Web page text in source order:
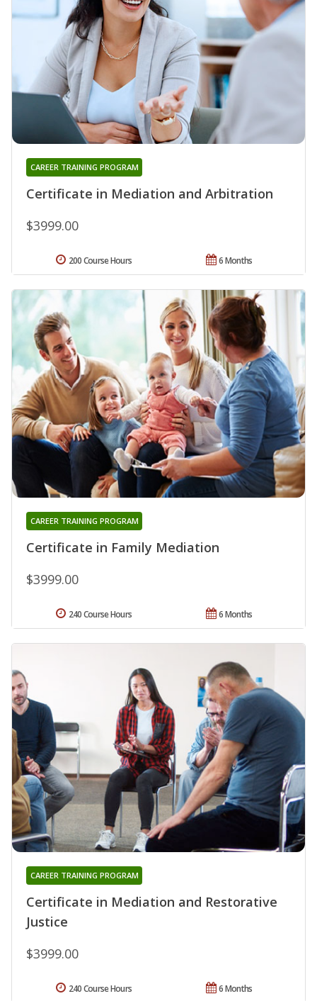
Certificate in Mediation and Arbitration
CAREER TRAINING PROGRAM
$3999.00
6 Months
200 Course Hours
Certificate in Family Mediation
CAREER TRAINING PROGRAM
$3999.00
6 Months
240 Course Hours
Certificate in Mediation and Restorative
Justice
CAREER TRAINING PROGRAM
$3999.00
6 Months
240 Course Hours